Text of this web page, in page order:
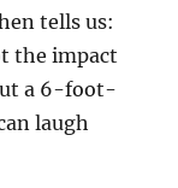
tells us:
the impact
a 6-foot-
laugh